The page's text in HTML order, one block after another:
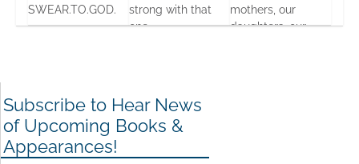
SWEAR.TO.GOD.
strong with that
one
mothers, our
daughters, our
Subscribe to Hear News
of Upcoming Books &
Appearances!